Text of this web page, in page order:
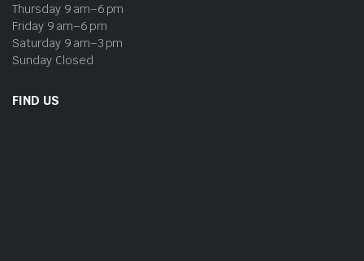
Thursday 9 am–6 pm
Friday 9 am–6 pm
Saturday 9 am–3 pm
Sunday Closed
FIND US